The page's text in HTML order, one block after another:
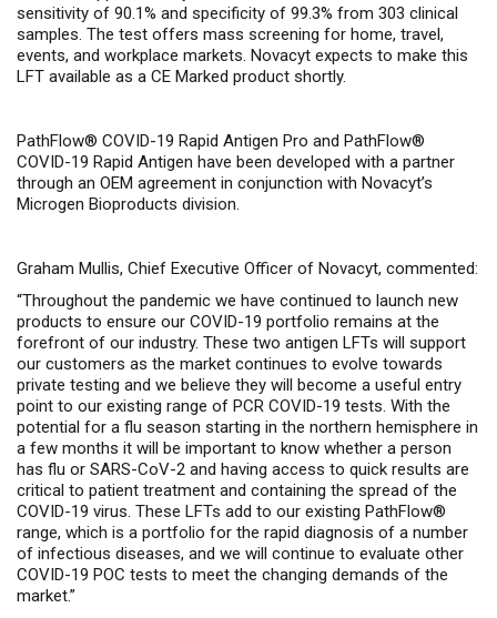
sensitivity of 90.1% and specificity of 99.3% from 303 clinical
samples. The test offers mass screening for home, travel,
events, and workplace markets. Novacyt expects to make this
LFT available as a CE Marked product shortly.
PathFlow® COVID-19 Rapid Antigen Pro and PathFlow®
COVID-19 Rapid Antigen have been developed with a partner
through an OEM agreement in conjunction with Novacyt’s
Microgen Bioproducts division.
Graham Mullis, Chief Executive Officer of Novacyt, commented:
“Throughout the pandemic we have continued to launch new
products to ensure our COVID-19 portfolio remains at the
forefront of our industry. These two antigen LFTs will support
our customers as the market continues to evolve towards
private testing and we believe they will become a useful entry
point to our existing range of PCR COVID-19 tests. With the
potential for a flu season starting in the northern hemisphere in
a few months it will be important to know whether a person
has flu or SARS-CoV-2 and having access to quick results are
critical to patient treatment and containing the spread of the
COVID-19 virus. These LFTs add to our existing PathFlow®
range, which is a portfolio for the rapid diagnosis of a number
of infectious diseases, and we will continue to evaluate other
COVID-19 POC tests to meet the changing demands of the
market.”